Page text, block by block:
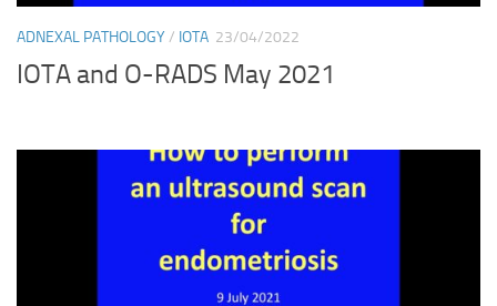
ADNEXAL PATHOLOGY/ IOTA 23/04/2022
IOTA and O-RADS May 2021